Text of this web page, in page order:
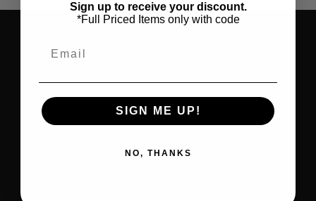
HOME
SHOP
Sign up to receive your discount.
*Full Priced Items only with code
SIGN ME UP!
NO, THANKS